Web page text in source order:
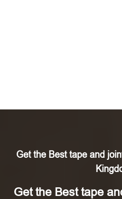
Get the Best tape and
Get the Best tape